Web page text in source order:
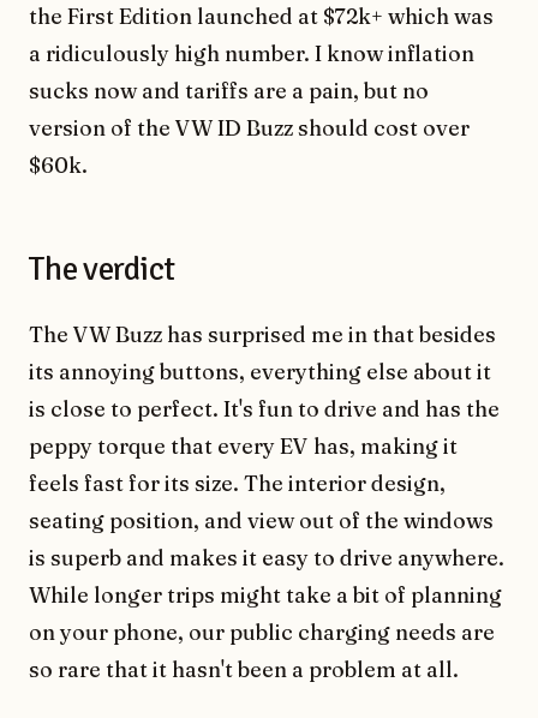
the First Edition launched at $72k+ which was
a ridiculously high number. I know inflation
sucks now and tariffs are a pain, but no
version of the VW ID Buzz should cost over
$60k.
The verdict
The VW Buzz has surprised me in that besides
its annoying buttons, everything else about it
is close to perfect. It's fun to drive and has the
peppy torque that every EV has, making it
feels fast for its size. The interior design,
seating position, and view out of the windows
is superb and makes it easy to drive anywhere.
While longer trips might take a bit of planning
on your phone, our public charging needs are
so rare that it hasn't been a problem at all.